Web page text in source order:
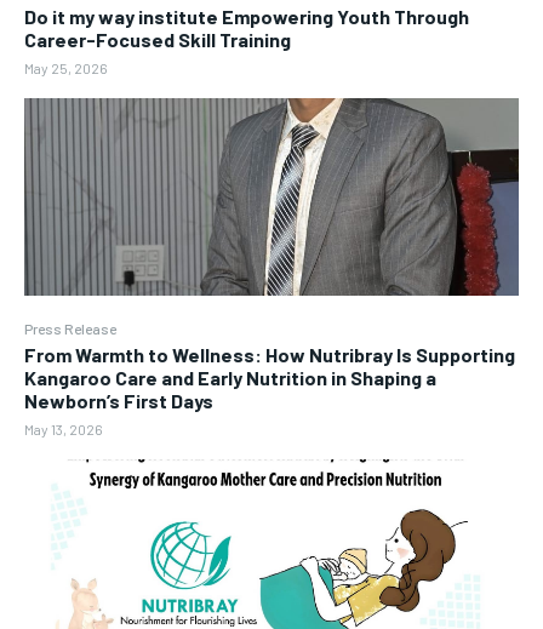
Do it my way institute Empowering Youth Through
Career-Focused Skill Training
May 25, 2026
Press Release
From Warmth to Wellness: How Nutribray Is Supporting
Kangaroo Care and Early Nutrition in Shaping a
Newborn’s First Days
May 13, 2026